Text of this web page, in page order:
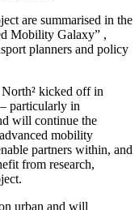
are summarised in the
Mobility Galaxy” ,
planners and policy
kicked off in
particularly in
will continue the
mobility
partners within, and
from research,
urban and will